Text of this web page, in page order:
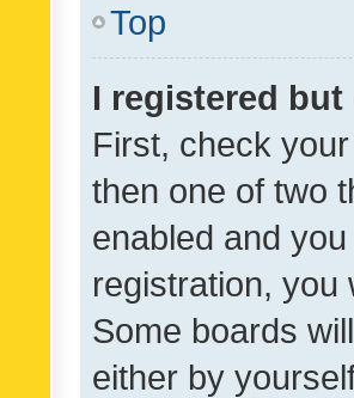
Top
I registered
First, check
then one of two
enabled and
registration, you
Some boards
either by